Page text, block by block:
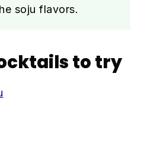
soju flavors.
to try